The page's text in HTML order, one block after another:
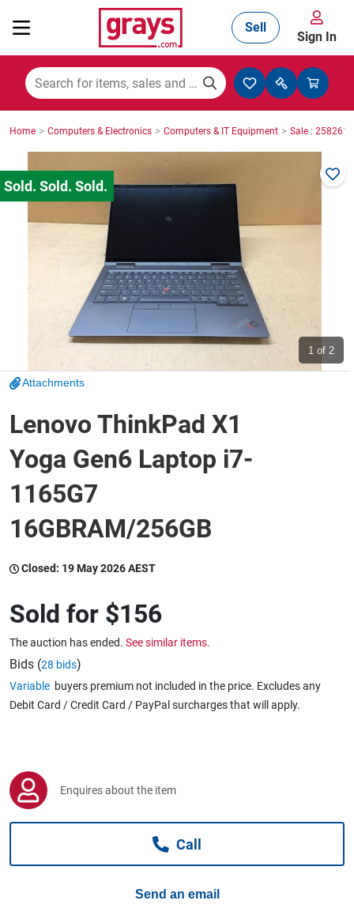
Mining, Construction & Agriculture
Manufacturing & Engineering
Cars, Bikes & Accessories
Trucks & Trailers
Boats
Catering, Hospitality & Gyms
Warehousing & Forklifts
Home, Garden & Appliances
Business For Sale
Jewellery & Fashion
Sell
Sign In
Home > Computers & Electronics > Computers & IT Equipment > Sale : 2582610
1 of 2
Attachments
Lenovo ThinkPad X1
Yoga Gen6 Laptop i7-
1165G7
16GBRAM/256GB
Closed: 19 May 2026 AEST
Sold for $156
The auction has ended. See similar items.
Bids (28 bids)
Variable buyers premium not included in the price. Excludes any
Debit Card / Credit Card / PayPal surcharges that will apply.
Enquires about the item
Call
Send an email